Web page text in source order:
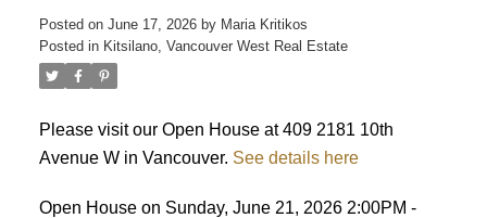
Posted on June 17, 2026 by Maria Kritikos
Posted in Kitsilano, Vancouver West Real Estate
Please visit our Open House at 409 2181 10th
Avenue W in Vancouver. See details here
Open House on Sunday, June 21, 2026 2:00PM -